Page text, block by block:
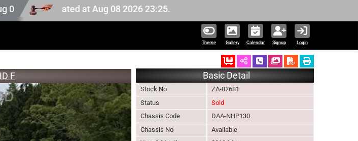
updated at Aug 08 2026 23:25.
Theme Gallery Calendar Signup Login
Ordered Schedule Call Back
Download Pictures
F Basic Detail
Stock No
ZA-82681
Status
Sold
Chassis Code
DAA-NHP130
Chassis No
Available